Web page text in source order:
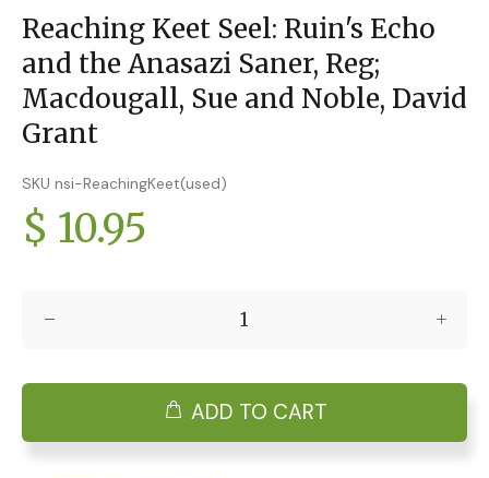
Reaching Keet Seel: Ruin's Echo
and the Anasazi Saner, Reg;
Macdougall, Sue and Noble, David
Grant
SKU nsi-ReachingKeet(used)
$ 10.95
ADD TO CART